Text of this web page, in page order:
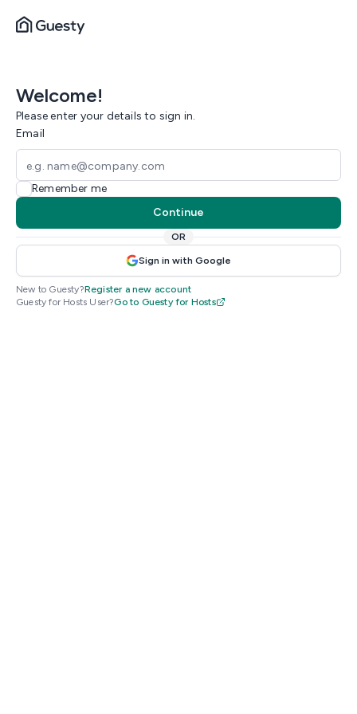
Welcome!
Please enter your details to sign in.
Email
Remember me
Continue
OR
Sign in with Google
New to Guesty?Register a new account
Guesty for Hosts User?Go to Guesty for Hosts